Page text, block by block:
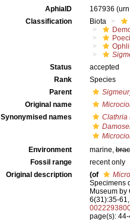
AphiaID 167936
Classification
Biota
Status
accepted
Rank
Species
Parent
Original name
Synonymised names
Clathria
Environment
marine,
Fossil range
recent only
Original description
(of
Specimens
Museum by
6(31):35-
page(s):